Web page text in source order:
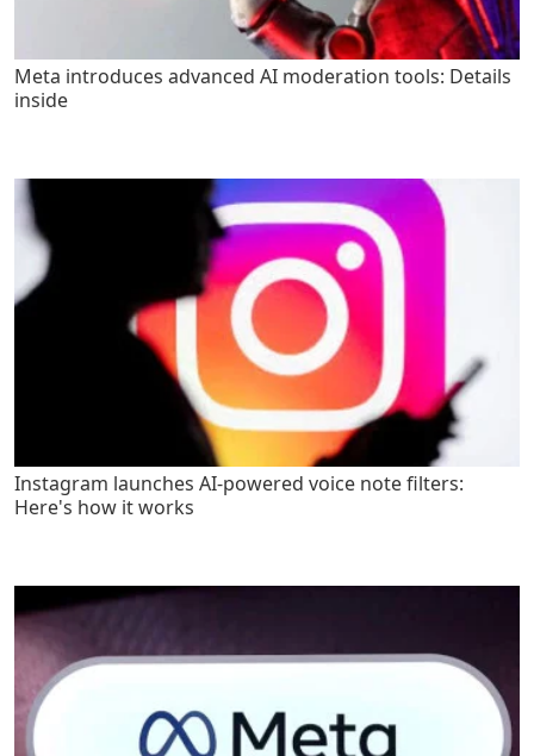
Meta introduces advanced AI moderation tools: Details
inside
Instagram launches AI-powered voice note filters:
Here's how it works